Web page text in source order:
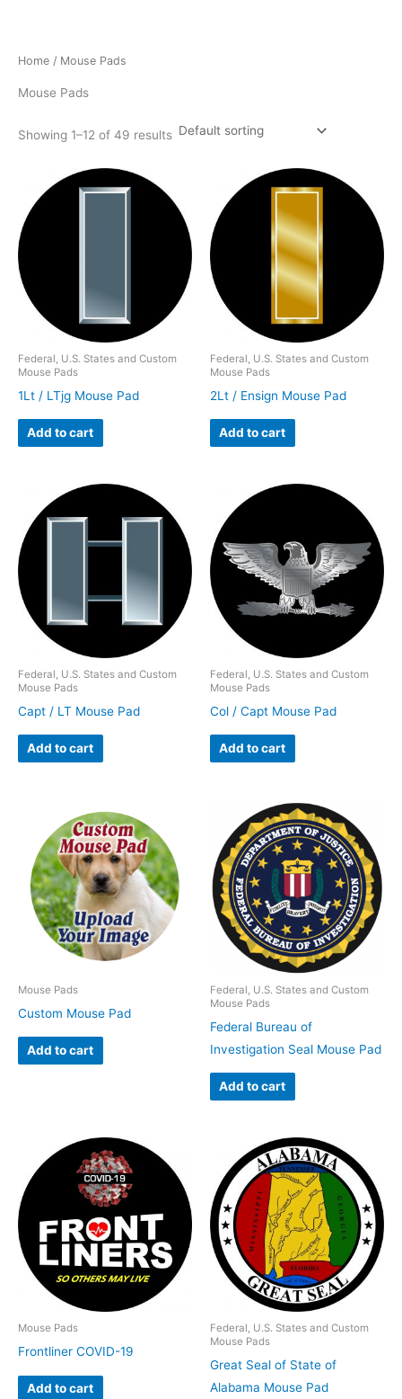
Home / Mouse Pads
Mouse Pads
Showing 1–12 of 49 results
Federal, U.S. States and Custom
Mouse Pads
1Lt / LTjg Mouse Pad
Add to cart
Federal, U.S. States and Custom
Mouse Pads
2Lt / Ensign Mouse Pad
Add to cart
Federal, U.S. States and Custom
Mouse Pads
Capt / LT Mouse Pad
Add to cart
Federal, U.S. States and Custom
Mouse Pads
Col / Capt Mouse Pad
Add to cart
Mouse Pads
Custom Mouse Pad
Add to cart
Federal, U.S. States and Custom
Mouse Pads
Federal Bureau of
Investigation Seal Mouse Pad
Add to cart
Mouse Pads
Frontliner COVID-19
Add to cart
Federal, U.S. States and Custom
Mouse Pads
Great Seal of State of
Alabama Mouse Pad